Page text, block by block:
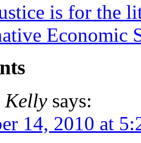
is for the
Economic
Kelly says:
14, 2010 at